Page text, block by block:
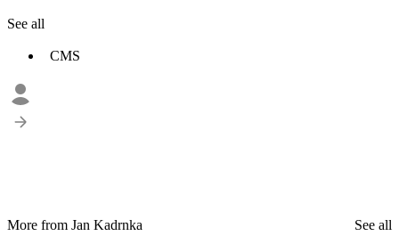
See all
CMS
More from Jan Kadrnka
See all